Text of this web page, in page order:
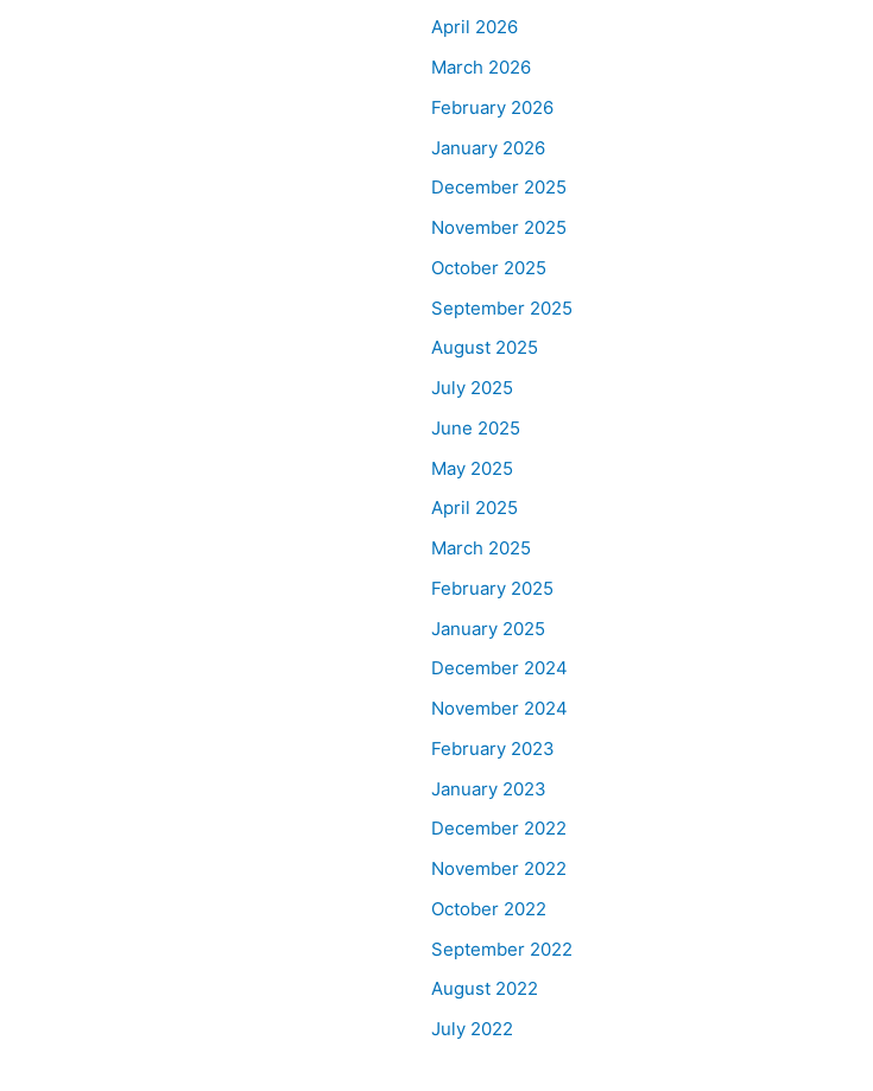
April 2026
March 2026
February 2026
January 2026
December 2025
November 2025
October 2025
September 2025
August 2025
July 2025
June 2025
May 2025
April 2025
March 2025
February 2025
January 2025
December 2024
November 2024
February 2023
January 2023
December 2022
November 2022
October 2022
September 2022
August 2022
July 2022